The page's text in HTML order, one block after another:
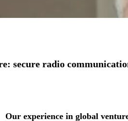
secure radio
Our experience in global